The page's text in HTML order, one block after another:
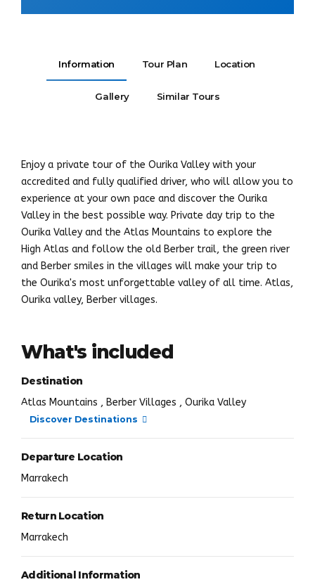
Information Tour Plan Location
Gallery Similar Tours
Enjoy a private tour of the Ourika Valley with your
accredited and fully qualified driver, who will allow you to
experience at your own pace and discover the Ourika
Valley in the best possible way. Private day trip to the
Ourika Valley and the Atlas Mountains to explore the
High Atlas and follow the old Berber trail, the green river
and Berber smiles in the villages will make your trip to
the Ourika's most unforgettable valley of all time. Atlas,
Ourika valley, Berber villages.
What's included
Destination
Atlas Mountains , Berber Villages , Ourika Valley
Discover Destinations
Departure Location
Marrakech
Return Location
Marrakech
Additional Information